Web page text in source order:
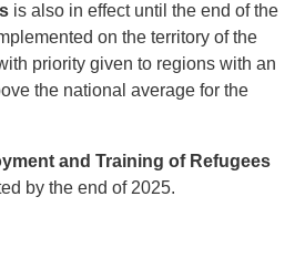
is also in effect until the end of the
on the territory of the
priority given to regions with an
the national average for the
and Training of Refugees
by the end of 2025.